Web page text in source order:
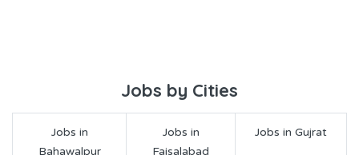
Jobs by Cities
Jobs in
Bahawalpur
Jobs in
Faisalabad
Jobs in Gujrat